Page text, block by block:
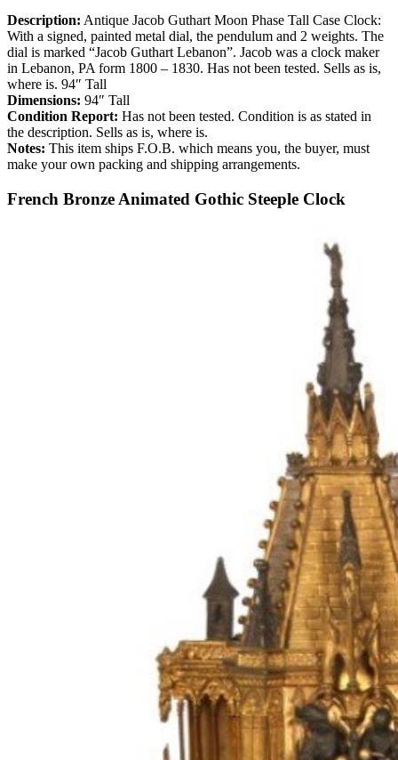
Description: Antique Jacob Guthart Moon Phase Tall Case Clock:
With a signed, painted metal dial, the pendulum and 2 weights. The
dial is marked “Jacob Guthart Lebanon”. Jacob was a clock maker
in Lebanon, PA form 1800 – 1830. Has not been tested. Sells as is,
where is. 94″ Tall
Dimensions: 94″ Tall
Condition Report: Has not been tested. Condition is as stated in
the description. Sells as is, where is.
Notes: This item ships F.O.B. which means you, the buyer, must
make your own packing and shipping arrangements.
French Bronze Animated Gothic Steeple Clock